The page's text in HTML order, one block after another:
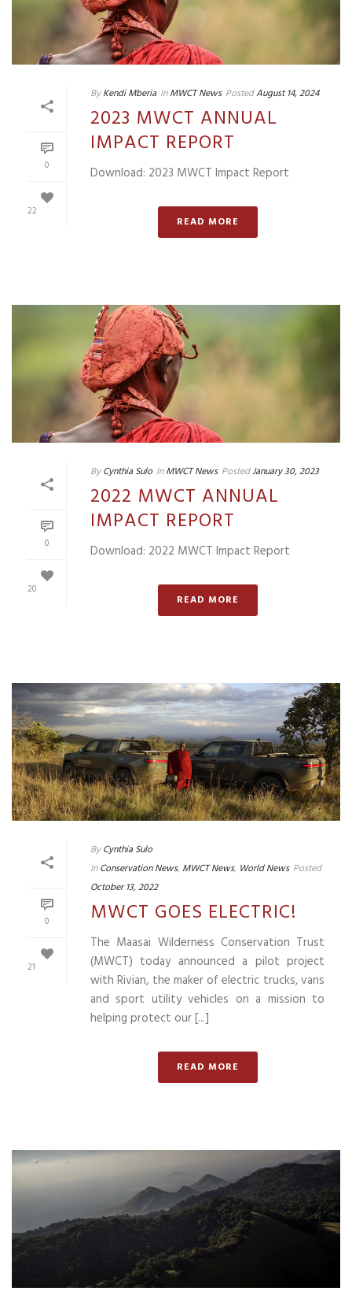
0
22
By Kendi Mberia In MWCT News PostedAugust 14, 2024
2023 MWCT ANNUAL
IMPACT REPORT
Download: 2023 MWCT Impact Report
READ MORE
0
20
By Cynthia Sulo In MWCT News PostedJanuary 30, 2023
2022 MWCT ANNUAL
IMPACT REPORT
Download: 2022 MWCT Impact Report
READ MORE
0
21
By Cynthia Sulo
In Conservation News, MWCT News, World News Posted
October 13, 2022
MWCT GOES ELECTRIC!
The Maasai Wilderness Conservation Trust
(MWCT) today announced a pilot project
with Rivian, the maker of electric trucks, vans
and sport utility vehicles on a mission to
helping protect our [...]
READ MORE